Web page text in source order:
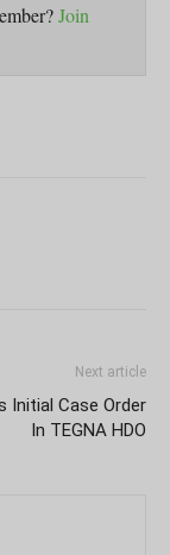
Join
Next article
Initial Case Order
In TEGNA HDO